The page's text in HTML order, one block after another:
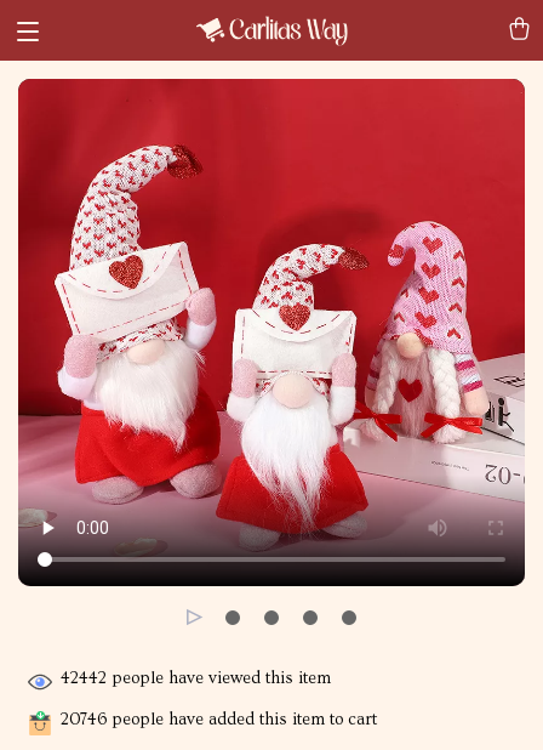
42442 people have viewed this item
20746 people have added this item to cart